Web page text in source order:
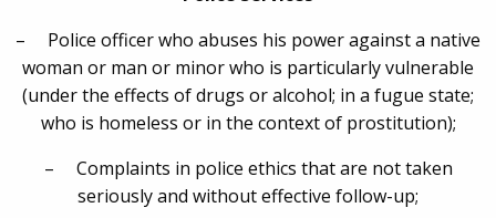
– Police officer who abuses his power against a native
woman or man or minor who is particularly vulnerable
(under the effects of drugs or alcohol; in a fugue state;
who is homeless or in the context of prostitution);
– Complaints in police ethics that are not taken
seriously and without effective follow-up;